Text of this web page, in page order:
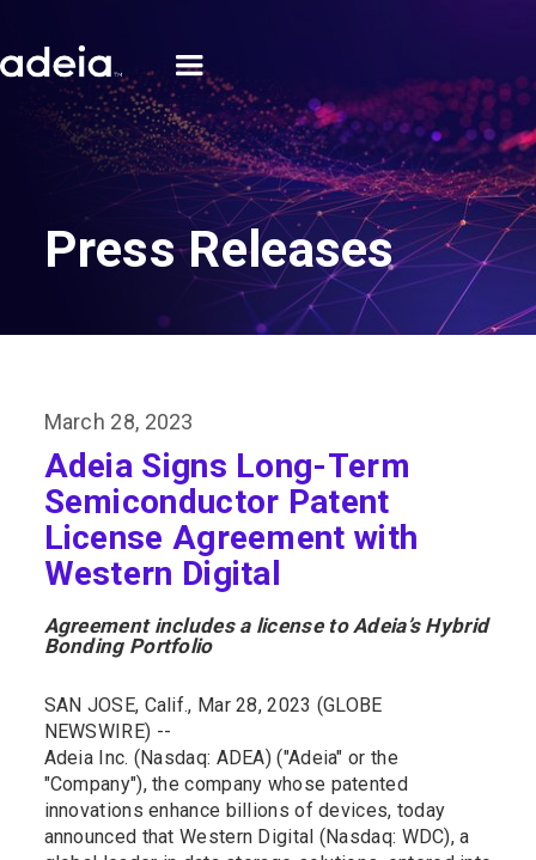
Press Releases
March 28, 2023
Adeia Signs Long-Term
Semiconductor Patent
License Agreement with
Western Digital
Agreement includes a license to Adeia’s Hybrid
Bonding Portfolio
SAN JOSE, Calif., Mar 28, 2023 (GLOBE
NEWSWIRE) --
Adeia Inc. (Nasdaq: ADEA) ("Adeia" or the
"Company"), the company whose patented
innovations enhance billions of devices, today
announced that Western Digital (Nasdaq: WDC), a